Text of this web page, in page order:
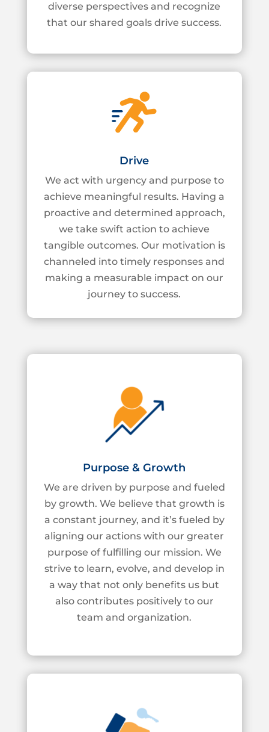
diverse perspectives and recognize
that our shared goals drive success.
Drive
We act with urgency and purpose to
achieve meaningful results. Having a
proactive and determined approach,
we take swift action to achieve
tangible outcomes. Our motivation is
channeled into timely responses and
making a measurable impact on our
journey tosuccess.
Purpose & Growth
We are driven by purpose and fueled
by growth. We believe that growth is
a constant journey, and it’sfueled by
aligning our actions with our greater
purpose of fulfilling our mission. We
strive to learn, evolve, and develop in
a way that not only benefits us but
also contributes positively to our
team and organization.